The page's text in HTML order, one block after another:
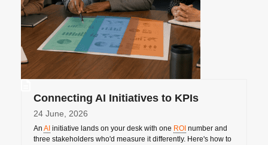
Connecting AI Initiatives to KPIs
24 June, 2026
An AIinitiative lands on your desk with one ROInumber and
three stakeholders who'd measure it differently. Here's how to